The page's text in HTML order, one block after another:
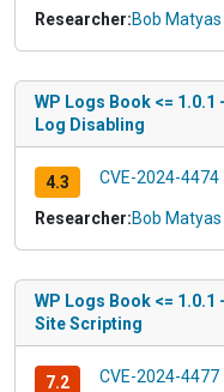
Researcher:Bob Matyas
WP Logs Book <=
Log Disabling
4.3 CVE-2024-4474
Researcher:Bob Matyas
WP Logs Book <=
Site Scripting
7.2 CVE-2024-4477